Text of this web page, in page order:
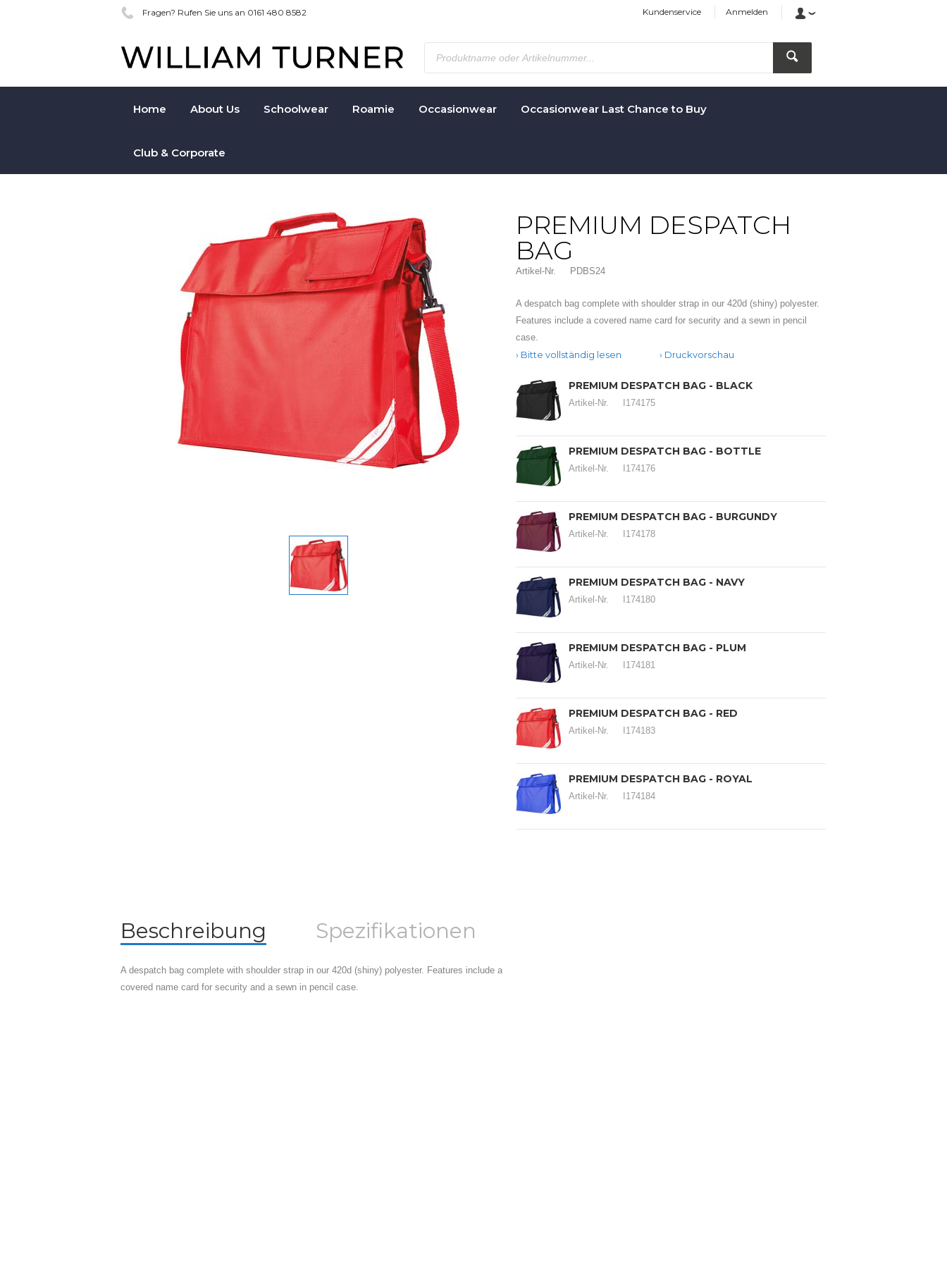
Fragen? Rufen Sie uns an 0161 480 8582 Kundenservice Anmelden
Home About Us Schoolwear Roamie Occasionwear Occasionwear Last Chance to Buy
Club & Corporate
PREMIUM DESPATCH
BAG
Artikel-Nr. PDBS24
A despatch bag complete with shoulder strap in our 420d (shiny) polyester.
Features include a covered name card for security and a sewn in pencil
case.
Bitte vollständig lesen Druckvorschau
PREMIUM DESPATCH BAG - BLACK
Artikel-Nr. I174175
PREMIUM DESPATCH BAG - BOTTLE
Artikel-Nr. I174176
PREMIUM DESPATCH BAG - BURGUNDY
Artikel-Nr. I174178
PREMIUM DESPATCH BAG - NAVY
Artikel-Nr. I174180
PREMIUM DESPATCH BAG - PLUM
Artikel-Nr. I174181
PREMIUM DESPATCH BAG - RED
Artikel-Nr. I174183
PREMIUM DESPATCH BAG - ROYAL
Artikel-Nr. I174184
Beschreibung Spezifikationen
A despatch bag complete with shoulder strap in our 420d (shiny) polyester. Features include a
covered name card for security and a sewn in pencil case.